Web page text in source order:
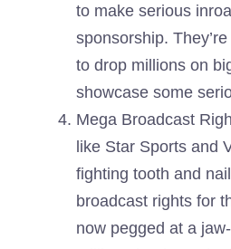
to make serious
sponsorship.
to drop millions on
showcase some
Mega Broadcast
like Star Sports and
fighting tooth and
broadcast rights for
now pegged at a